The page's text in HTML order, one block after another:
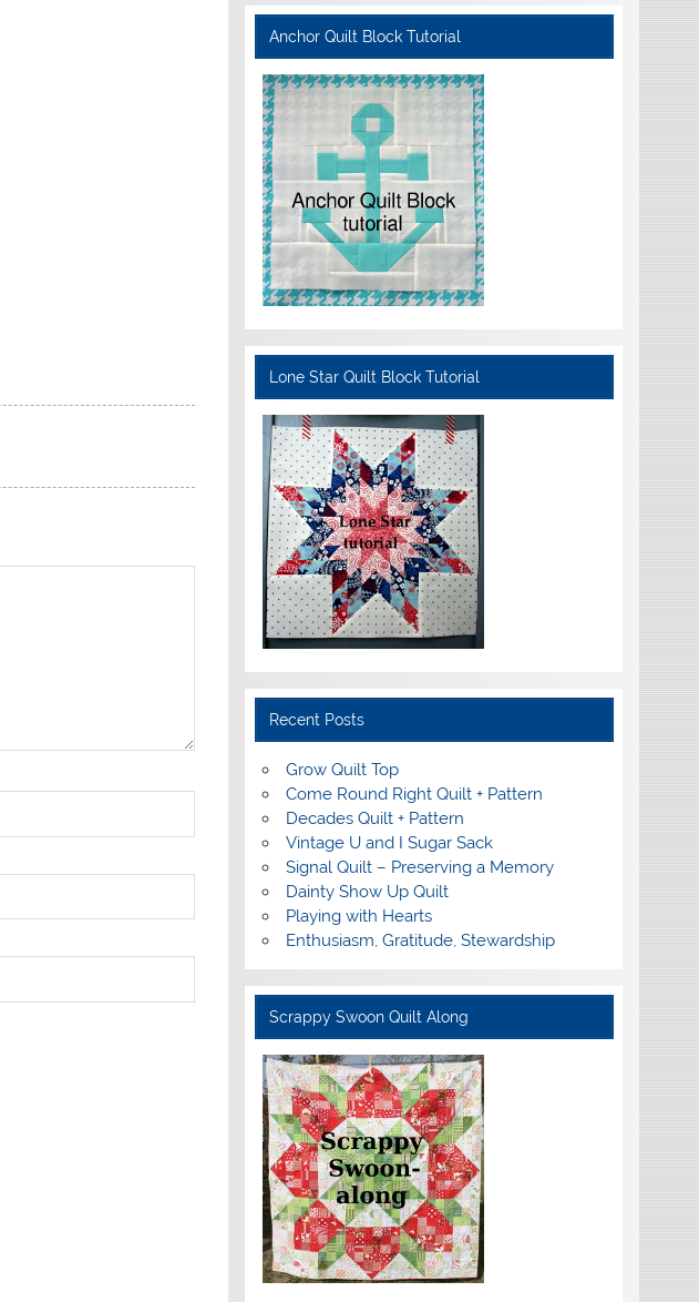
Anchor Quilt Block Tutorial
Lone Star Quilt Block Tutorial
Recent Posts
Grow Quilt Top
Come Round Right Quilt + Pattern
Decades Quilt + Pattern
Vintage U and I Sugar Sack
Signal Quilt – Preserving a Memory
Dainty Show Up Quilt
Playing with Hearts
Enthusiasm, Gratitude, Stewardship
Scrappy Swoon Quilt Along